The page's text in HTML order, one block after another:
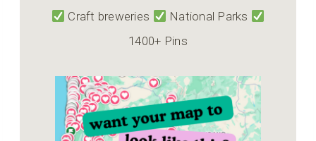
Craft breweries
National Parks
1400+ Pins